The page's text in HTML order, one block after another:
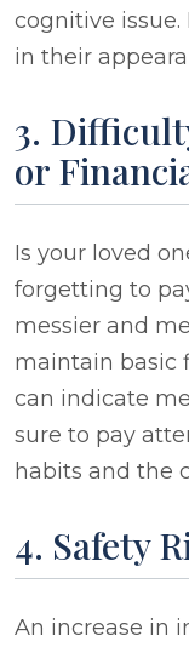
cognitive issue.
in their
3.
or
Is your loved
forgetting to
messier and
maintain basic
can indicate
sure to pay
habits and the
4. Safety
An increase in